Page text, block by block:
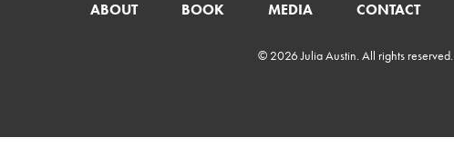
ABOUT BOOK MEDIA CONTACT
© 2026 Julia Austin. All rights reserved.